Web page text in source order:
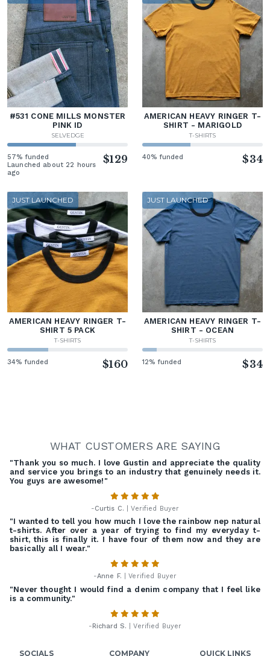
#531 CONE MILLS MONSTER
PINK ID
SELVEDGE
57% funded
Launched about 22 hours
ago
$129
AMERICAN HEAVY RINGER T-
SHIRT - MARIGOLD
T-SHIRTS
40% funded $34
JUST LAUNCHED
AMERICAN HEAVY RINGER T-
SHIRT 5 PACK
T-SHIRTS
34% funded $160
JUST LAUNCHED
AMERICAN HEAVY RINGER T-
SHIRT - OCEAN
T-SHIRTS
12% funded $34
WHAT CUSTOMERS ARE SAYING
"Thank you so much. I love Gustin and appreciate the quality
and service you brings to an industry that genuinely needs it.
You guys are awesome!"
-Curtis C. | Verified Buyer
"I wanted to tell you how much I love the rainbow nep natural
t-shirts. After over a year of trying to find my everyday t-
shirt, this is finally it. I have four of them now and they are
basically all I wear."
-Anne F. | Verified Buyer
"Never thought I would find a denim company that I feel like
is a community."
-Richard S. | Verified Buyer
SOCIALS COMPANY QUICK LINKS